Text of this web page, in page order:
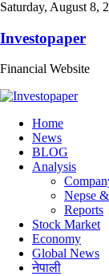
Saturday, August 8,
Investopaper
Financial Website
Home
News
BLOG
Analysis
Nepse
Reports
Stock Market
Economy
Global News
नेपाली